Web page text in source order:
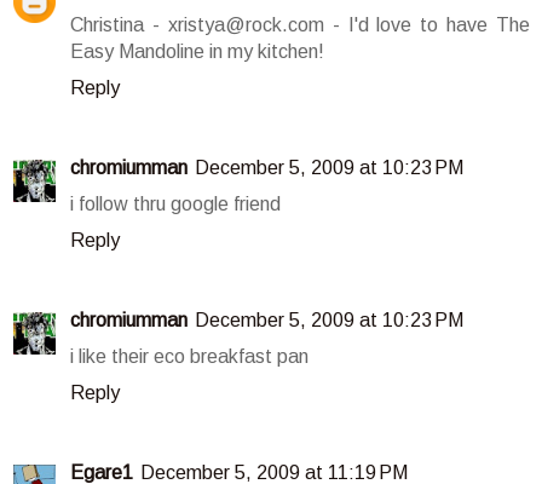
Christina - xristya@rock.com - I'd love to have The
Easy Mandoline in my kitchen!
Reply
chromiumman December 5, 2009 at 10:23 PM
i follow thru google friend
Reply
chromiumman December 5, 2009 at 10:23 PM
i like their eco breakfast pan
Reply
Egare1 December 5, 2009 at 11:19 PM